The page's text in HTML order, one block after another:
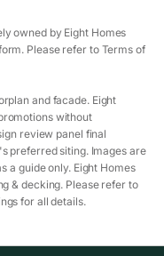
owned by Eight Homes
Please refer to Terms of
and facade. Eight
without
review panel final
preferred siting. Images are
a guide only. Eight Homes
& decking. Please refer to
for all details.